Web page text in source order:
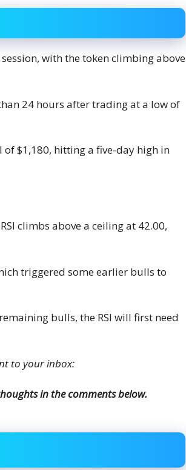
with the token climbing above
24 hours after trading at a low of
of $1,180, hitting a five-day high in
climbs above a ceiling at 42.00,
triggered some earlier bulls to
bulls, the RSI will first need
to your inbox:
in the comments below.